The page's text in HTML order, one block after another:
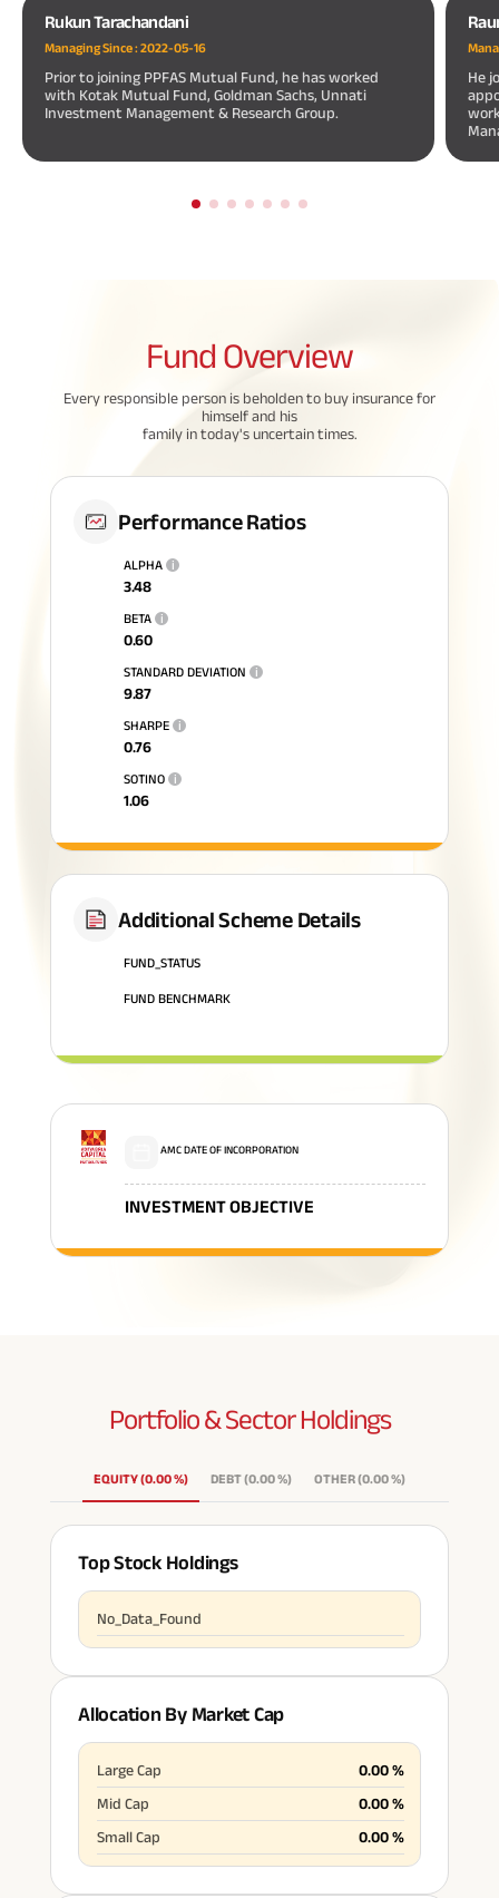
Rukun Tarachandani
Managing Since :2022-05-16
Prior to joining PPFAS Mutual Fund, he has worked
with Kotak Mutual Fund, Goldman Sachs, Unnati
Investment Management & Research Group.
He
Fund Overview
Every responsible person is beholden to buy insurance for
himself and his
family in today's uncertain times.
Performance Ratios
ALPHA i
3.48
BETA i
0.60
STANDARD DEVIATION i
9.87
SHARPE i
0.76
SOTINO i
1.06
Additional Scheme Details
FUND_STATUS
FUND BENCHMARK
AMC DATE OF INCORPORATION
INVESTMENT OBJECTIVE
Portfolio & SectorHoldings
EQUITY(0.00%) DEBT(0.00%) OTHER(0.00%)
Top Stock Holdings
No_Data_Found
Allocation By Market Cap
Large Cap 0.00%
Mid Cap
0.00%
Small Cap
0.00%